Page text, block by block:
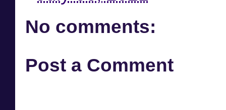
No comments:
Post a Comment